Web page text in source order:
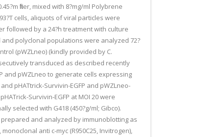
filter, mixed with 8?mg/ml Polybrene
cells, aliquots of viral particles were
followed by a 24?h treatment with culture
polyclonal populations were analyzed 72?
(pWZLneo) (kindly provided by C.
transduced as described recently
and pWZLneo to generate cells expressing
pHATtrick-Survivin-EGFP and pWZLneo-
Survivin-EGFP at MOI 20 were
selected with G418 (450?g/ml; Gibco).
and analyzed by immunoblotting as
anti c-myc (R950C25, Invitrogen),